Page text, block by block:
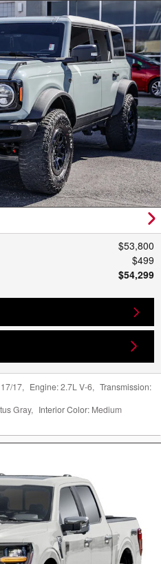
$53,800
$499
$54,299
17/17, Engine:2.7L V-6, Transmission:
Gray, Interior Color: Medium